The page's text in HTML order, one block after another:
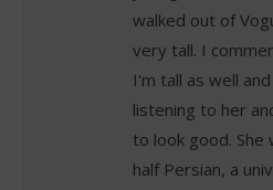
walked out of
very tall. I
I'm tall as well
listening to her
to look good. She
half Persian, a